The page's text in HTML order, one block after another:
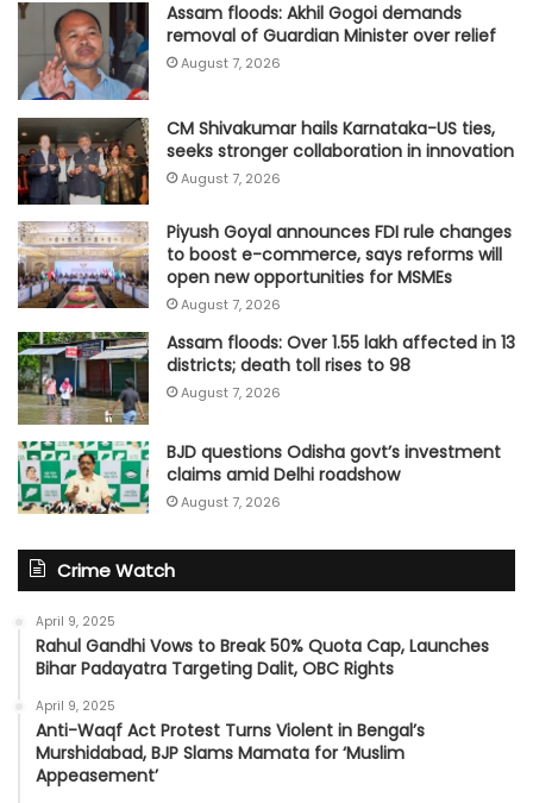
Assam floods: Akhil Gogoi demands
removal of Guardian Minister over relief
August 7, 2026
CM Shivakumar hails Karnataka-US ties,
seeks stronger collaboration in innovation
August 7, 2026
Piyush Goyal announces FDI rule changes
to boost e-commerce, says reforms will
open new opportunities for MSMEs
August 7, 2026
Assam floods: Over 1.55 lakh affected in 13
districts; death toll rises to 98
August 7, 2026
BJD questions Odisha govt’s investment
claims amid Delhi roadshow
August 7, 2026
Crime Watch
April 9, 2025
Rahul Gandhi Vows to Break 50% Quota Cap, Launches
Bihar Padayatra Targeting Dalit, OBC Rights
April 9, 2025
Anti-Waqf Act Protest Turns Violent in Bengal’s
Murshidabad, BJP Slams Mamata for ‘Muslim
Appeasement’